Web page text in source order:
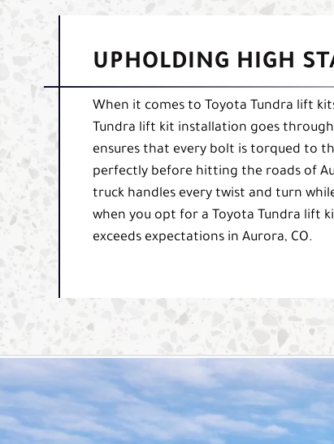
UPHOLDING HIGH
When it comes to Toyota Tundra lift
Tundra lift kit installation goes through
ensures that every bolt is torqued to
perfectly before hitting the roads of
truck handles every twist and turn
when you opt for a Toyota Tundra lift
exceeds expectations in Aurora, CO.